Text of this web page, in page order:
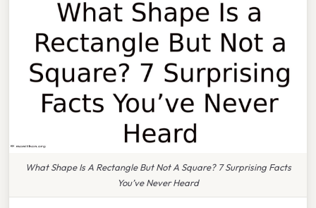
What Shape Is A Rectangle But Not A Square? 7 Surprising Facts
You’ve Never Heard